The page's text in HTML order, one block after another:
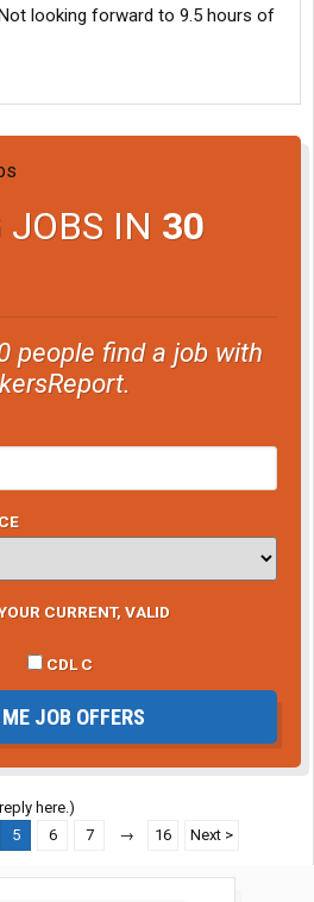
looking forward to 9.5 hours of
JOBS IN 30
people find a job with
CURRENT, VALID
CDL C
JOB OFFERS
here.)
5 6 7 → 16 Next >